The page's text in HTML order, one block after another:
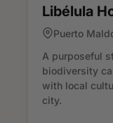
Libélula
Puerto
A purposeful
biodiversity
with local
city.